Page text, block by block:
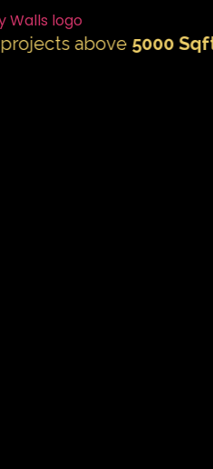
above5000 Sqft."